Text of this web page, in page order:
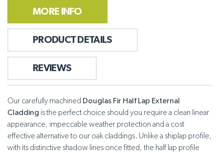
MORE INFO
PRODUCT DETAILS
REVIEWS
Our carefully machined Douglas Fir Half Lap External
Cladding is the perfect choice should you require a clean linear
appearance, impeccable weather protection and a cost
effective alternative to our oak claddings. Unlike a shiplap profile,
with its distinctive shadow lines once fitted, the half lap profile